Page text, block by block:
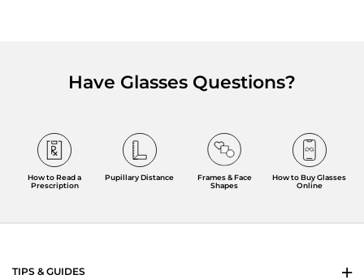
Have Glasses Questions?
How to Read a
Prescription
Pupillary Distance
Frames & Face
Shapes
How to Buy Glasses
Online
TIPS & GUIDES